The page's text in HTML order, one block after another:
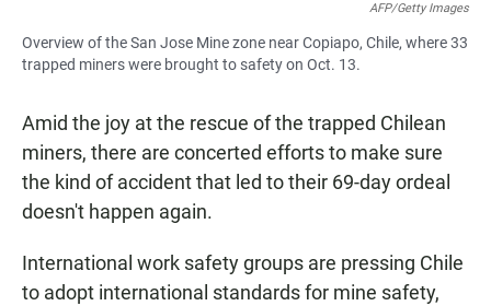
AFP/Getty Images
Overview of the San Jose Mine zone near Copiapo, Chile, where 33
trapped miners were brought to safety on Oct. 13.
Amid the joy at the rescue of the trapped Chilean
miners, there are concerted efforts to make sure
the kind of accident that led to their 69-day ordeal
doesn't happen again.
International work safety groups are pressing Chile
to adopt international standards for mine safety,